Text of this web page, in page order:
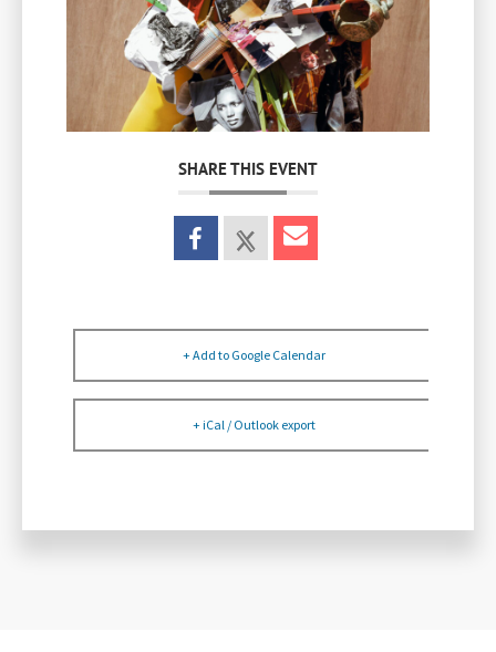
SHARE THIS EVENT
+ Add to Google Calendar
+ iCal / Outlook export